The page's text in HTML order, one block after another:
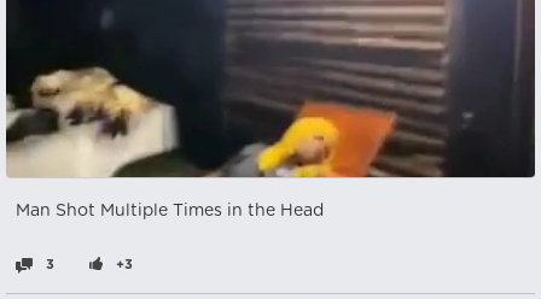
Man Shot Multiple Times in the Head
3 +3